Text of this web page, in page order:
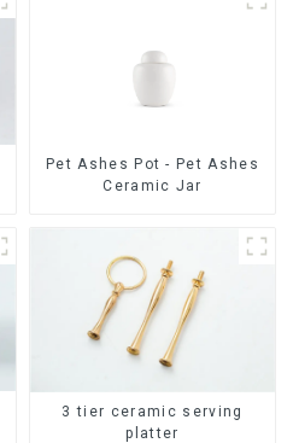
Pet Ashes Pot - Pet Ashes
Ceramic Jar
3 tier ceramic serving
platter